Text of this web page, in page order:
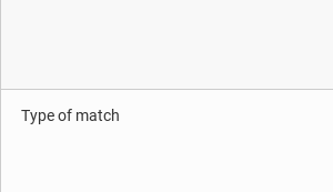
Type of match